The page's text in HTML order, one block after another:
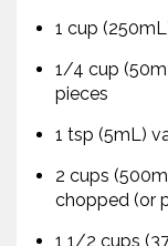
1 cup
1/4 cup
pieces
1 tsp (5mL)
2 cups
chopped (or
1 1/2 cups